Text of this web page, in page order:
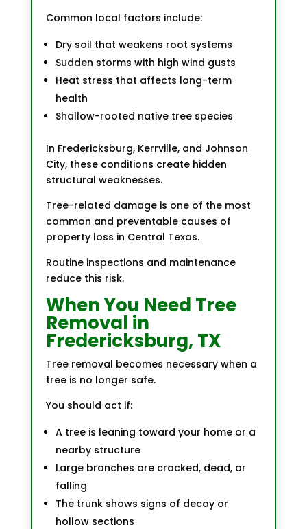
Common local factors include:
Dry soil that weakens root systems
Sudden storms with high wind gusts
Heat stress that affects long-term
health
Shallow-rooted native tree species
In Fredericksburg, Kerrville, and Johnson
City, these conditions create hidden
structural weaknesses.
Tree-related damage is one of the most
common and preventable causes of
property loss in Central Texas.
Routine inspections and maintenance
reduce this risk.
When You Need Tree
Removal in
Fredericksburg, TX
Tree removal becomes necessary when a
tree is no longer safe.
You should act if:
A tree is leaning toward your home or a
nearby structure
Large branches are cracked, dead, or
falling
The trunk shows signs of decay or
hollow sections